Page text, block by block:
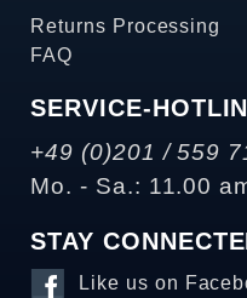
Returns Processing
FAQ
SERVICE-
+49 (0)201 / 559
Mo. - Sa.: 11.00
STAY
Like us on